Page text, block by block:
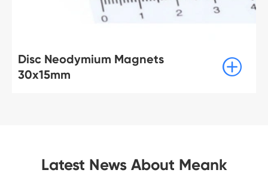

Disc Neodymium
Latest News About Meank